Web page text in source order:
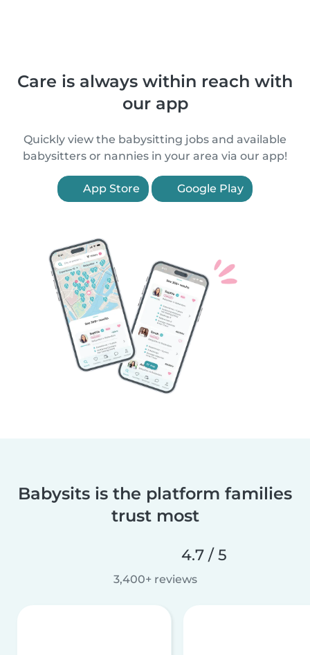
Care is always within reach with
our app
Quickly view the babysitting jobs and available
babysitters or nannies in your area via our app!
App Store Google Play
Babysits is the platform families
trust most
4.7 / 5
3,400+ reviews